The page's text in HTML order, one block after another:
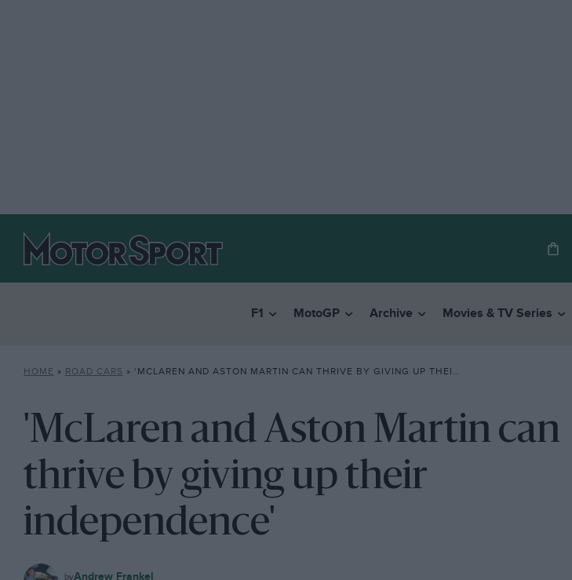
F1 MotoGP Archive Movies & TV Series
HOME » ROAD CARS » ‘MCLAREN AND ASTON MARTIN CAN THRIVE BY GIVING UP THEIR INDEPENDENCE’
'McLaren and Aston Martin can
thrive by giving up their
independence'
ROAD
Andrew Frankel